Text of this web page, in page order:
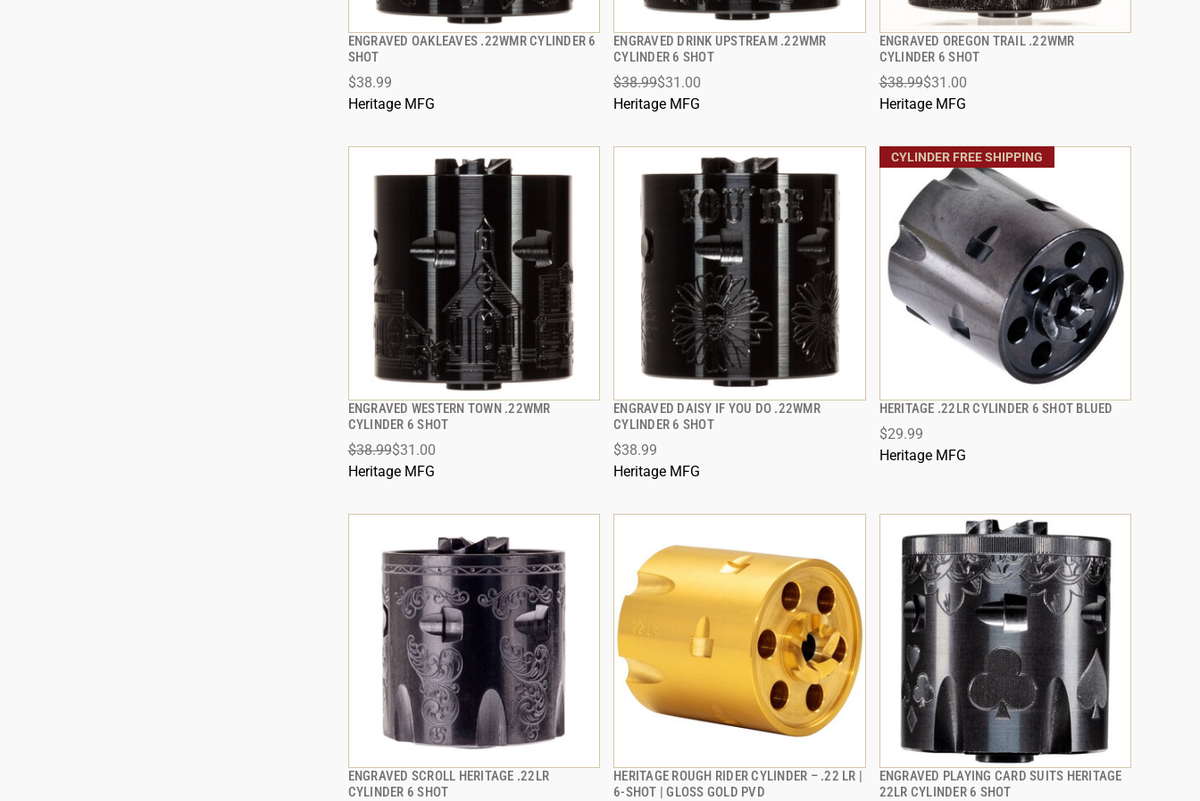
ENGRAVED OAKLEAVES .22WMR CYLINDER 6
SHOT
$38.99
Heritage MFG
QUICK VIEW
ADD TO CART
ENGRAVED DRINK UPSTREAM .22WMR
CYLINDER 6 SHOT
$38.99$31.00
Heritage MFG
QUICK VIEW
ADD TO CART
ENGRAVED OREGON TRAIL .22WMR
CYLINDER 6 SHOT
$38.99$31.00
Heritage MFG
QUICK VIEW
ADD TO CART
ENGRAVED WESTERN TOWN .22WMR
CYLINDER 6 SHOT
$38.99$31.00
Heritage MFG
QUICK VIEW
ADD TO CART
ENGRAVED DAISY IF YOU DO .22WMR
CYLINDER 6 SHOT
$38.99
Heritage MFG
QUICK VIEW
ADD TO CART
CYLINDER FREE SHIPPING
HERITAGE .22LR CYLINDER 6 SHOT BLUED
$29.99
Heritage MFG
QUICK VIEW
ADD TO CART
ENGRAVED SCROLL HERITAGE .22LR
CYLINDER 6 SHOT
QUICK VIEW
HERITAGE ROUGH RIDER CYLINDER – .22 LR |
6-SHOT | GLOSS GOLD PVD
QUICK VIEW
ENGRAVED PLAYING CARD SUITS HERITAGE
22LR CYLINDER 6 SHOT
QUICK VIEW